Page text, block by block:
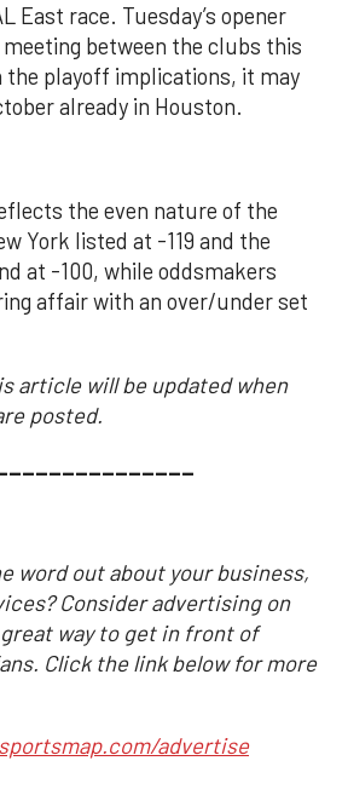
East race. Tuesday’s opener
between the clubs this
the playoff implications, it may
already in Houston.
the even nature of the
York listed at -119 and the
at -100, while oddsmakers
affair with an over/under set
article will be updated when
posted.
word out about your business,
Consider advertising on
way to get in front of
Click the link below for more
advertise